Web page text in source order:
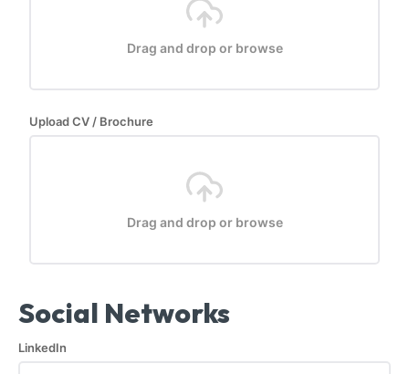
Drag and drop or browse
Upload CV / Brochure
Drag and drop or browse
Social Networks
LinkedIn